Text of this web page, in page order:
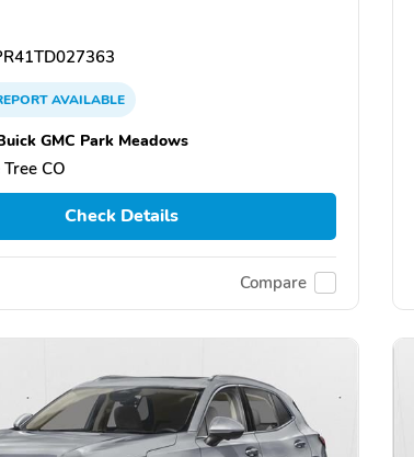
AVAILABLE
GMC Park Meadows
CO
Check Details
Compare